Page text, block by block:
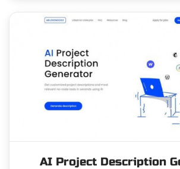
AI Project Description